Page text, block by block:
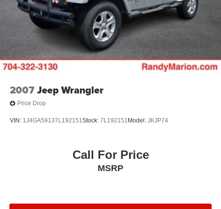
DOWN FINANCING AVAILABLE ON ALL VEHICLES.
Over 2000 Vehicles in stock, we are your #1 source for
your vehicle needs throughout the Eastern US. Call
Today!! Randy Marion Sav-A-Lot the King of Price!! | 800
HWY, 70 SW, Hickory, NC 28602.
2007Jeep Wrangler
Price Drop
VIN: 1J4GA59137L192151Stock: 7L192151 Model: JKJP74
Call For Price
MSRP